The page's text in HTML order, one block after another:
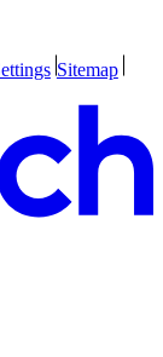
Sitemap